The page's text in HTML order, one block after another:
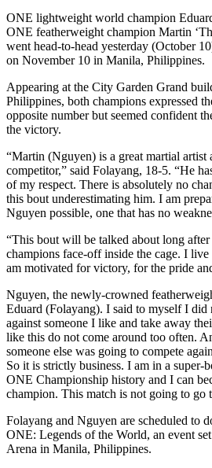
ONE lightweight world champion
ONE featherweight champion Martin
went head-to-head yesterday (October
on November 10 in Manila, Philippines.
Appearing at the City Garden Grand
Philippines, both champions expressed
opposite number but seemed confident
the victory.
“Martin (Nguyen) is a great martial artist
competitor,” said Folayang, 18-5. “He
of my respect. There is absolutely no
this bout underestimating him. I am
Nguyen possible, one that has no
“This bout will be talked about long
champions face-off inside the cage. I
am motivated for victory, for the pride
Nguyen, the newly-crowned
Eduard (Folayang). I said to myself I did
against someone I like and take away
like this do not come around too often.
someone else was going to compete
So it is strictly business. I am in a super-
ONE Championship history and I can
champion. This match is not going to go
Folayang and Nguyen are scheduled to
ONE: Legends of the World, an event
Arena in Manila, Philippines.